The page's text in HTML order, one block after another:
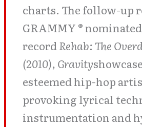
charts. The follow-up
GRAMMY ® nominated
recordRehab: The
(2010), Gravity
esteemed hip-hop
provoking lyrical
instrumentation and